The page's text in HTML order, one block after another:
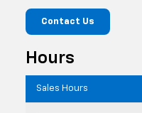
Contact Us
Hours
Sales Hours